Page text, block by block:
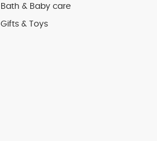
Bath & Baby care
Gifts & Toys